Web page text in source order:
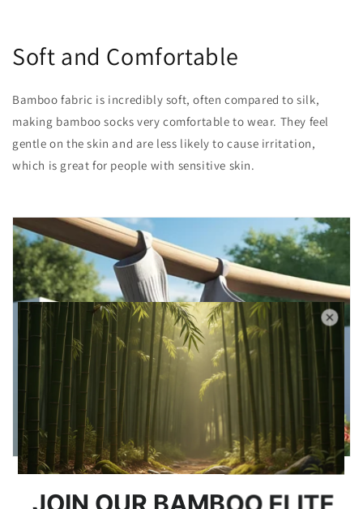
Soft and Comfortable
Bamboo fabric is incredibly soft, often compared to silk,
making bamboo socks very comfortable to wear. They feel
gentle on the skin and are less likely to cause irritation,
which is great for people with sensitive skin.